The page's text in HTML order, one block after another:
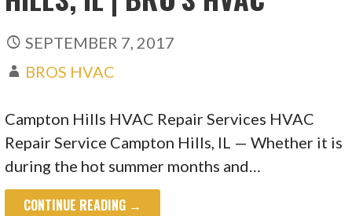
SEPTEMBER 7, 2017
BROS HVAC
Campton Hills HVAC Repair Services HVAC
Repair Service Campton Hills, IL — Whether it is
during the hot summer months and…
CONTINUE READING →